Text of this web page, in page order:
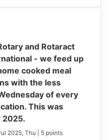
and Rotaract
- we feed up
cooked meal
with the less
of every
This was
2025.
2025, Thu | 5 points